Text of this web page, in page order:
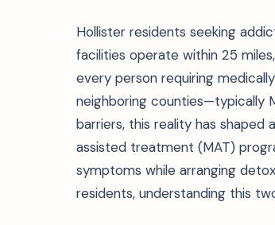
Hollister residents seeking
facilities operate within 25
every person requiring
neighboring counties—typically
barriers, this reality has shaped
assisted treatment (MAT)
symptoms while arranging
residents, understanding this